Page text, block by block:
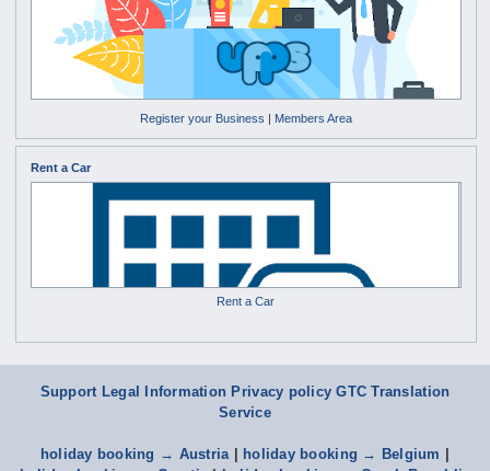
Register your Business Members Area
Rent a Car
Rent a Car
Support Legal Information Privacy policy GTC Translation
Service
holiday booking → Austria| holiday booking → Belgium